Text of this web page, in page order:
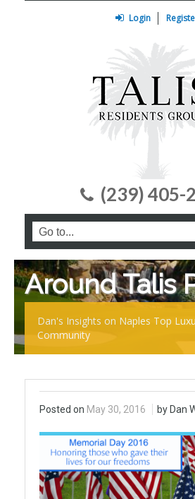
Login
(239) 405-
Around Talis
Dan's Insights on Naples Top
Community
Posted on May 30, 2016 by Dan